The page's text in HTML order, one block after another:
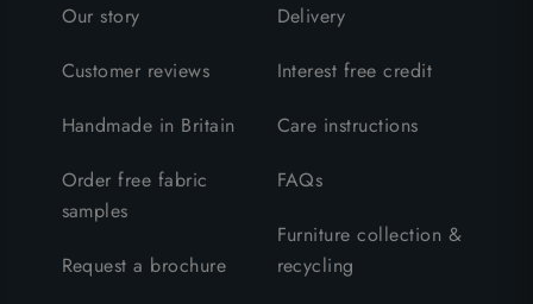
Our story
Customer reviews
Handmade in Britain
Order free fabric
samples
Request a brochure
Delivery
Interest free credit
Care instructions
FAQs
Furniture collection &
recycling